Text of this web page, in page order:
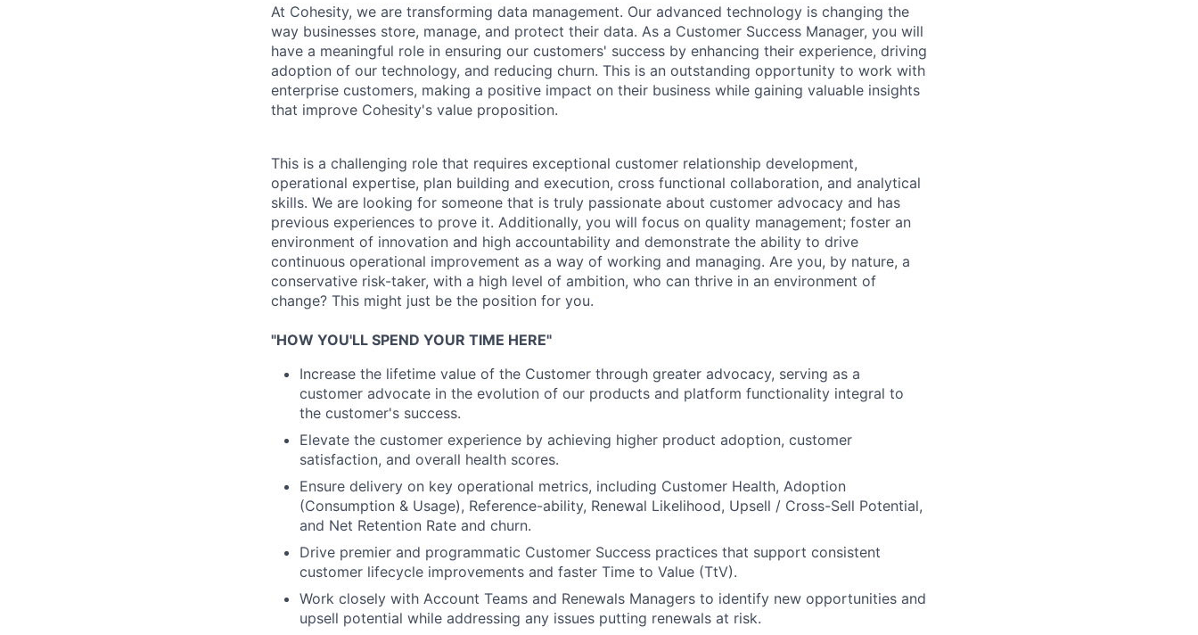
At Cohesity, we are transforming data management. Our advanced technology is changing the
way businesses store, manage, and protect their data. As a Customer Success Manager, you will
have a meaningful role in ensuring our customers' success by enhancing their experience, driving
adoption of our technology, and reducing churn. This is an outstanding opportunity to work with
enterprise customers, making a positive impact on their business while gaining valuable insights
that improve Cohesity's value proposition.
This is a challenging role that requires exceptional customer relationship development,
operational expertise, plan building and execution, cross functional collaboration, and analytical
skills. We are looking for someone that is truly passionate about customer advocacy and has
previous experiences to prove it. Additionally, you will focus on quality management; foster an
environment of innovation and high accountability and demonstrate the ability to drive
continuous operational improvement as a way of working and managing. Are you, by nature, a
conservative risk-taker, with a high level of ambition, who can thrive in an environment of
change? This might just be the position for you.
"HOW YOU'LL SPEND YOUR TIME HERE"
Increase the lifetime value of the Customer through greater advocacy, serving as a
customer advocate in the evolution of our products and platform functionality integral to
the customer's success.
Elevate the customer experience by achieving higher product adoption, customer
satisfaction, and overall health scores.
Ensure delivery on key operational metrics, including Customer Health, Adoption
(Consumption & Usage), Reference-ability, Renewal Likelihood, Upsell / Cross-Sell Potential,
and Net Retention Rate and churn.
Drive premier and programmatic Customer Success practices that support consistent
customer lifecycle improvements and faster Time to Value (TtV).
Work closely with Account Teams and Renewals Managers to identify new opportunities and
upsell potential while addressing any issues putting renewals at risk.